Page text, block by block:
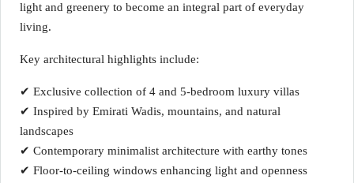
light and greenery to become an integral part of everyday
living.
Key architectural highlights include:
✔ Exclusive collection of 4 and 5-bedroom luxury villas
✔ Inspired by Emirati Wadis, mountains, and natural
landscapes
✔ Contemporary minimalist architecture with earthy tones
✔ Floor-to-ceiling windows enhancing light and openness